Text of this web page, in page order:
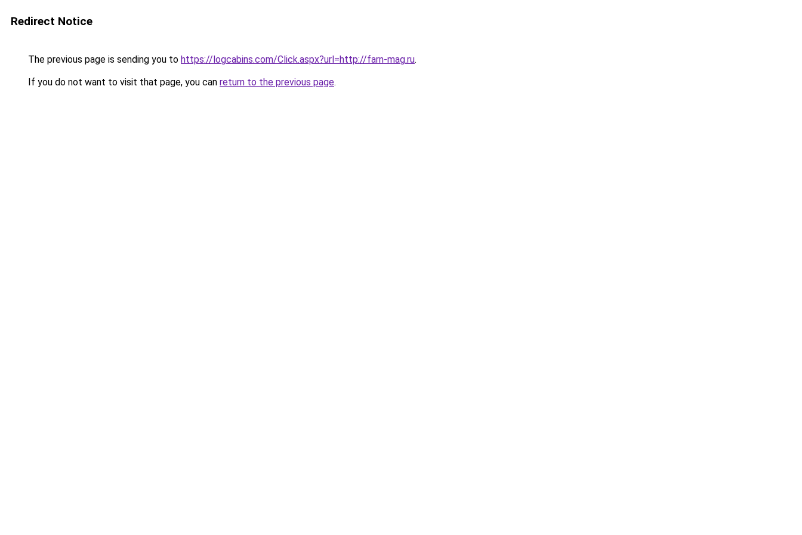
Redirect Notice
The previous page is sending you to https://logcabins.com/Click.aspx?url=http://farn-mag.ru.
If you do not want to visit that page, you can return to the previous page.